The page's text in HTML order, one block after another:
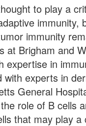
to play a
immunity,
immunity
at Brigham and
expertise in
with experts in
General
role of B cells
that may play a